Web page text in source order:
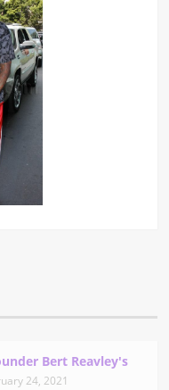
Bert Reavley's
24, 2021